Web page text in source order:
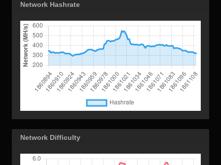
Network Hashrate
Network Difficulty